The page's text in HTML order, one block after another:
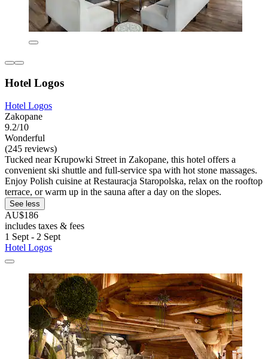
Hotel Logos
Hotel Logos
Zakopane
9.2/10
Wonderful
(245 reviews)
Tucked near Krupowki Street in Zakopane, this hotel offers a
convenient ski shuttle and full-service spa with hot stone massages.
Enjoy Polish cuisine at Restauracja Staropolska, relax on the rooftop
terrace, or warm up in the sauna after a day on the slopes.
See less
AU$186
includes taxes & fees
1 Sept - 2 Sept
Hotel Logos